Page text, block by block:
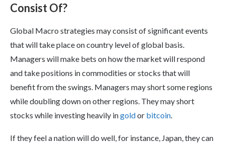
Consist Of?
Global Macro strategies may consist of significant events
that will take place on country level of global basis.
Managers will make bets on how the market will respond
and take positions in commodities or stocks that will
benefit from the swings. Managers may short some regions
while doubling down on other regions. They may short
stocks while investing heavily ingoldor bitcoin.
If they feel a nation will do well, for instance, Japan, they can